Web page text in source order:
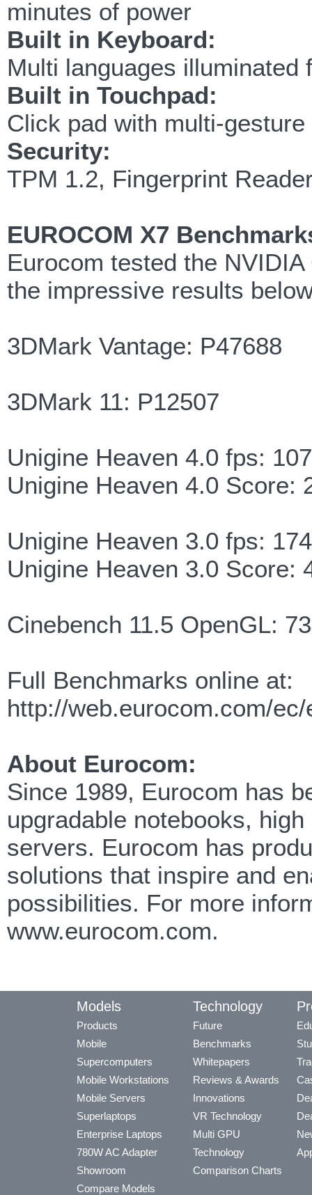
minutes of power
Built in Keyboard:
Multi languages
Built in Touchpad:
Click pad with multi-
Security:
TPM 1.2, Fingerprint
EUROCOM X7
Eurocom tested the
the impressive results
3DMark Vantage: P47688
3DMark 11: P12507
Unigine Heaven 4.0 fps:
Unigine Heaven 4.0 Score:
Unigine Heaven 3.0 fps:
Unigine Heaven 3.0 Score:
Cinebench 11.5 OpenGL:
Full Benchmarks online at:
http://web.eurocom.com/
About Eurocom:
Since 1989, Eurocom has
upgradable notebooks,
servers. Eurocom has
solutions that inspire and
possibilities. For more
www.eurocom.com.
Models
Products
Mobile
Supercomputers
Mobile Workstations
Mobile Servers
Superlaptops
Enterprise Laptops
780W AC Adapter
Showroom
Compare Models
Technology
Future
Benchmarks
Whitepapers
Reviews & Awards
Innovations
VR Technology
Multi GPU
Technology
Comparison Charts